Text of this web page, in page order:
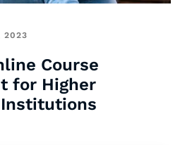
2023
Course
for Higher